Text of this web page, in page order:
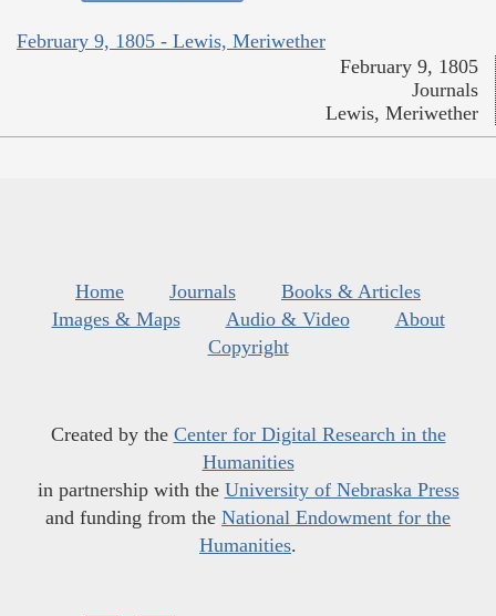
February 9, 1805 - Lewis, Meriwether
February 9, 1805
Journals
Lewis, Meriwether
Home Journals
Books & Articles
Images & Maps
Audio & Video
About
Copyright
Created by the Center for Digital Research in the
Humanities
in partnership with the University of Nebraska Press
and funding from the National Endowment for the
Humanities.